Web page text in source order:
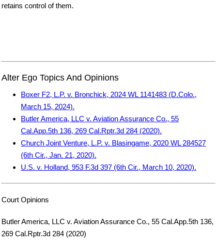
retains control of them.
Alter Ego Topics And Opinions
Boxer F2, L.P. v. Bronchick, 2024 WL 1141483 (D.Colo.,
March 15, 2024).
Butler America, LLC v. Aviation Assurance Co., 55
Cal.App.5th 136, 269 Cal.Rptr.3d 284 (2020).
Church Joint Venture, L.P. v. Blasingame, 2020 WL 284527
(6th Cir., Jan. 21, 2020).
U.S. v. Holland, 953 F.3d 397 (6th Cir., March 10, 2020).
Court Opinions
Butler America, LLC v. Aviation Assurance Co., 55 Cal.App.5th 136,
269 Cal.Rptr.3d 284 (2020)